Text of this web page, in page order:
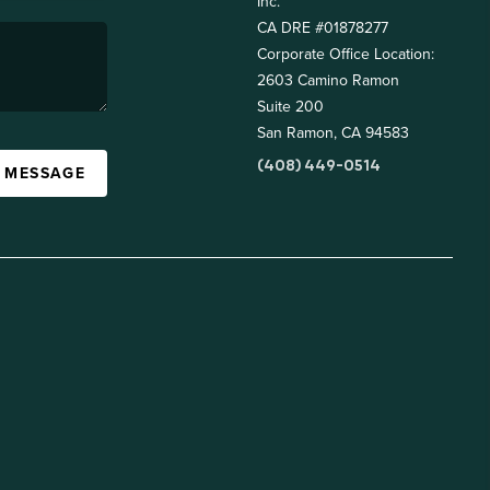
CA DRE #01878277
Corporate Office Location:
2603 Camino Ramon
Suite 200
San Ramon, CA 94583
(408) 449-0514